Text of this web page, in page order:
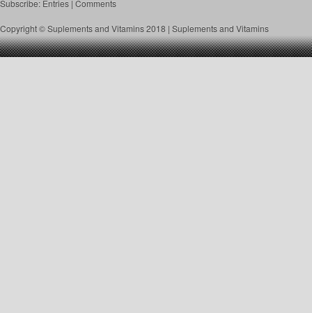
Subscribe: Entries | Comments
Copyright © Suplements and Vitamins 2018 | Suplements and Vitamins